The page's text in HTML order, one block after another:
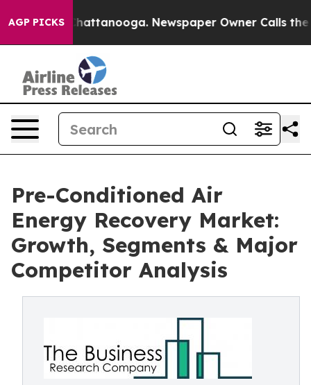
AGP PICKS
in Chattanooga. Newspaper Owner Calls the
Pre-Conditioned Air
Energy Recovery Market:
Growth, Segments & Major
Competitor Analysis